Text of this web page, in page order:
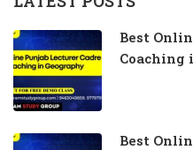
Best
Coaching
Best